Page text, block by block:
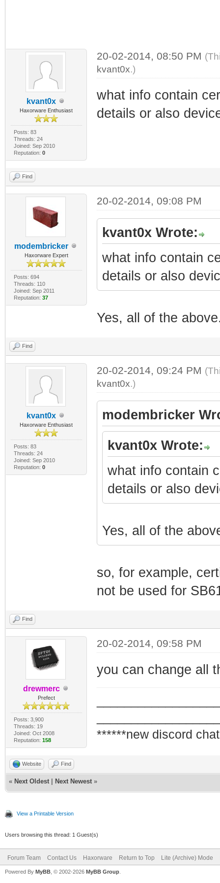
kvant0x
Haxorware Enthusiast
Posts: 83
Threads: 24
Joined: Sep 2010
Reputation: 0
20-02-2014, 08:50 PM
kvant0x.)
what info contain
details or also
Find
modembricker
Haxorware Expert
Posts: 694
Threads: 110
Joined: Sep 2011
Reputation: 37
20-02-2014, 09:08 PM
kvant0x Wrote:
what info contain
details or also
Yes, all of the
Find
kvant0x
Haxorware Enthusiast
Posts: 83
Threads: 24
Joined: Sep 2010
Reputation: 0
20-02-2014, 09:24 PM
kvant0x.)
modembricker
kvant0x Wrote:
what info contain
details or also
Yes, all of the
so, for example,
not be used for
Find
drewmerc
Prefect
Posts: 3,900
Threads: 19
Joined: Oct 2008
Reputation: 158
20-02-2014, 09:58 PM
you can change all
******new discord
Website Find
« Next Oldest Next Newest »
View a Printable Version
Users browsing this thread: 1 Guest(s)
Forum Team Contact Us Haxorware Return to Top Lite (Archive) Mode
Powered By MyBB , © 2002-2026 MyBB Group